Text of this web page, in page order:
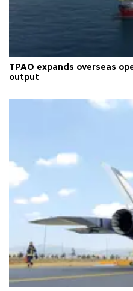
TPAO expands overseas
output